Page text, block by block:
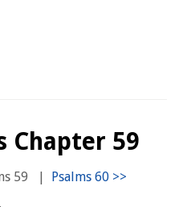
Chapter 59
59 |